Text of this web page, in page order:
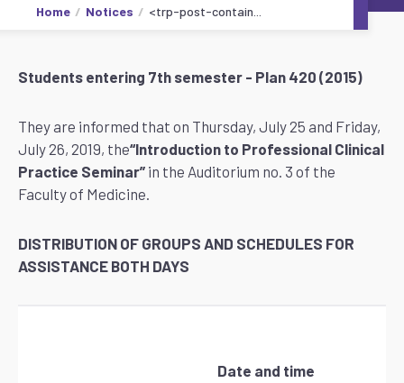
Home Notices <trp-post-contain...
Students entering 7th semester - Plan 420 (2015)
They are informed that on Thursday, July 25 and Friday,
July 26, 2019, the“Introduction to Professional Clinical
Practice Seminar” in the Auditorium no. 3 of the
Faculty of Medicine.
DISTRIBUTION OF GROUPS AND SCHEDULES FOR
ASSISTANCE BOTH DAYS
Date and time